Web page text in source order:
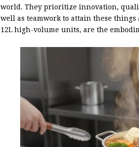
world. They prioritize innovation,
well as teamwork to attain these things
12L high-volume units, are the